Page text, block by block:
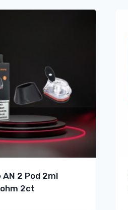
AN 2 Pod 2ml
2ct